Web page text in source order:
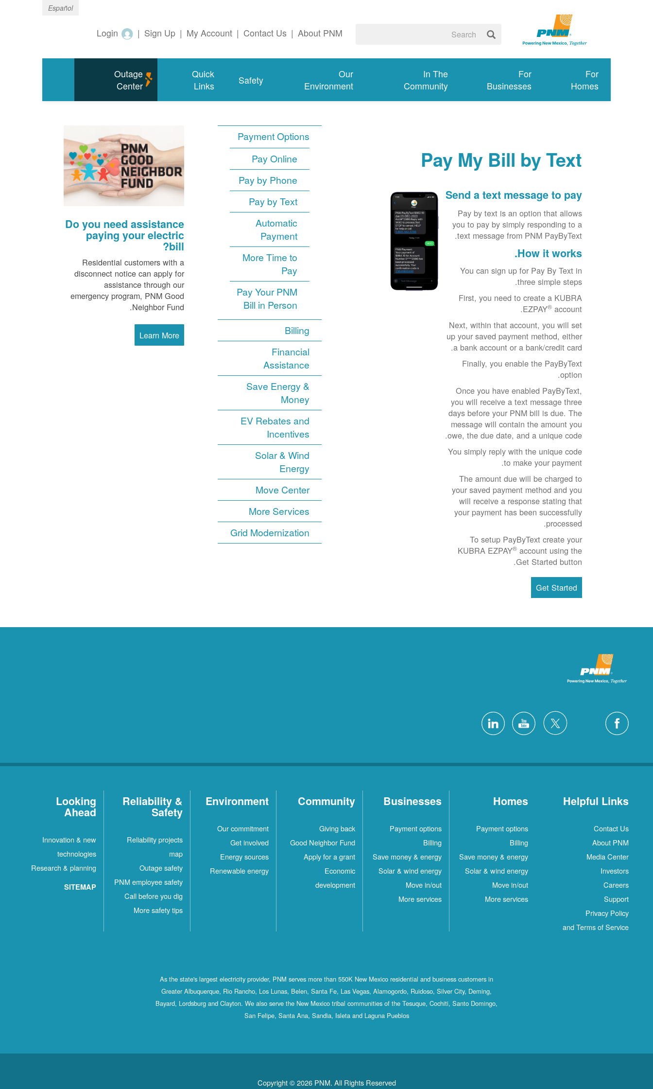
Español
About PNM
|
Contact Us
|
My Account
|
Sign Up
|
Login
For
Homes
For
Businesses
In The
Community
Our
Environment
Safety
Quick
Links
Outage
Center
Payment Options
Pay Online
Pay by Phone
Pay by Text
Automatic
Payment
More Time to
Pay
Pay Your PNM
Bill in Person
Billing
Financial
Assistance
Save Energy &
Money
EV Rebates and
Incentives
Solar & Wind
Energy
Move Center
More Services
Grid Modernization
Pay My Bill by Text
Send a text message to pay
Pay by text is an option that allows
you to pay by simply responding to a
text message from PNM PayByText.
How it works.
You can sign up for Pay By Text in
three simple steps.
First, you need to create a KUBRA
EZPAY®account.
Next, within that account, you will set
up your saved payment method, either
a bank account or a bank/credit card.
Finally, you enable the PayByText
option.
Once you have enabled PayByText,
you will receive a text message three
days before your PNM bill is due. The
message will contain the amount you
owe, the due date, and a unique code.
You simply reply with the unique code
to make your payment.
The amount due will be charged to
your saved payment method and you
will receive a response stating that
your payment has been successfully
processed.
To setup PayByText create your
KUBRA EZPAY®account using the
Get Started button.
Do you need assistance
paying your electric
bill?
Residential customers with a
disconnect notice can apply for
assistance through our
emergency program, PNM Good
Neighbor Fund.
Learn More
Helpful Links
Contact Us
About PNM
Media Center
Investors
Careers
Support
Privacy Policy
and Terms of Service
Homes
Payment options
Billing
Save money & energy
Solar & wind energy
Move in/out
More services
Businesses
Payment options
Billing
Save money & energy
Solar & wind energy
Move in/out
More services
Community
Giving back
Good Neighbor Fund
Apply for a grant
Economic
development
Environment
Our commitment
Get involved
Energy sources
Renewable energy
Reliability &
Safety
Reliability projects
map
Outage safety
PNM employee safety
Call before you dig
More safety tips
Looking
Ahead
Innovation & new
technologies
Research & planning
SITEMAP
As the state's largest electricity provider, PNM serves more than 550K New Mexico residential and business customers in
Greater Albuquerque, Rio Rancho, Los Lunas, Belen, Santa Fe, Las Vegas, Alamogordo, Ruidoso, Silver City, Deming,
Bayard, Lordsburg and Clayton. We also serve the New Mexico tribal communities of the Tesuque, Cochiti, Santo Domingo,
San Felipe, Santa Ana, Sandia, Isleta and Laguna Pueblos
Copyright © 2026 PNM. All Rights Reserved